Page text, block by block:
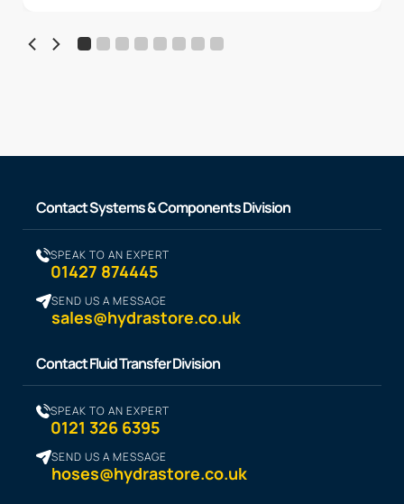
Contact Systems & Components Division
SPEAK TO AN EXPERT
01427 874445
SEND US A MESSAGE
sales@hydrastore.co.uk
Contact Fluid Transfer Division
SPEAK TO AN EXPERT
0121 326 6395
SEND US A MESSAGE
hoses@hydrastore.co.uk